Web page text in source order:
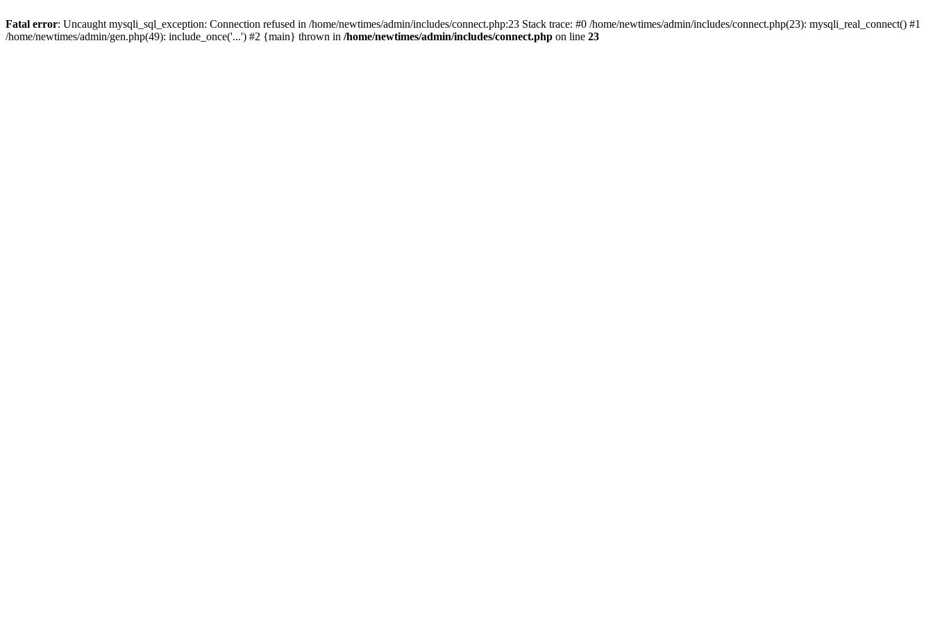
Fatal error: Uncaught mysqli_sql_exception: Connection refused in /home/newtimes/admin/includes/connect.php:23 Stack trace: #0 /home/newtimes/admin/includes/connect.php(23): mysqli_real_connect() #1
/home/newtimes/admin/gen.php(49): include_once('...') #2 {main} thrown in /home/newtimes/admin/includes/connect.php on line 23